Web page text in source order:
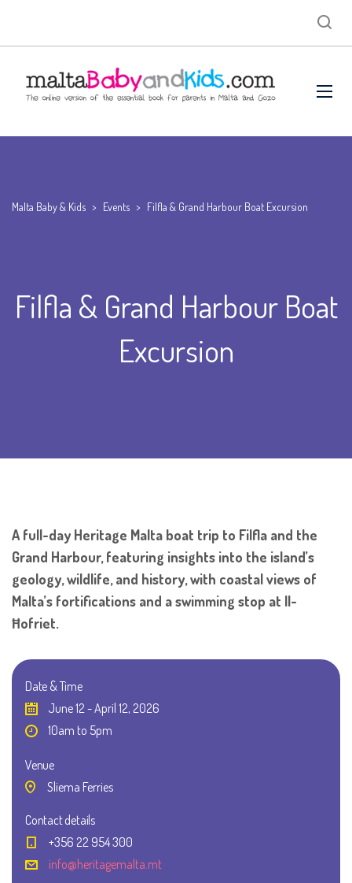
Malta Baby & Kids > Events > Filfla & Grand Harbour Boat Excursion
Filfla & Grand Harbour Boat
Excursion
A full-day Heritage Malta boat trip to Filfla and the
Grand Harbour, featuring insights into the island’s
geology, wildlife, and history, with coastal views of
Malta’s fortifications and a swimming stop at Il-
Ħofriet.
Date & Time
June 12 - April 12, 2026
10am to 5pm
Venue
Sliema Ferries
Contact details
+356 22 954 300
info@heritagemalta.mt